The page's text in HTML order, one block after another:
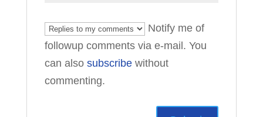
Notify me of
followup comments via e-mail. You
can also subscribewithout
commenting.